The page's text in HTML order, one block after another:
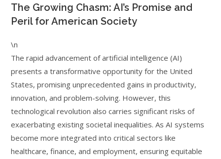
The Growing Chasm: AI’s Promise and
Peril for American Society
\n
The rapid advancement of artificial intelligence (AI)
presents a transformative opportunity for the United
States, promising unprecedented gains in productivity,
innovation, and problem-solving. However, this
technological revolution also carries significant risks of
exacerbating existing societal inequalities. As AI systems
become more integrated into critical sectors like
healthcare, finance, and employment, ensuring equitable